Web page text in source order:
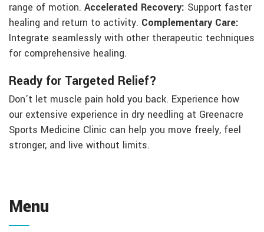
range of motion. Accelerated Recovery: Support faster
healing and return to activity. Complementary Care:
Integrate seamlessly with other therapeutic techniques
for comprehensive healing.
Ready for Targeted Relief?
Don't let muscle pain hold you back. Experience how
our extensive experience in dry needling at Greenacre
Sports Medicine Clinic can help you move freely, feel
stronger, and live without limits.
Menu